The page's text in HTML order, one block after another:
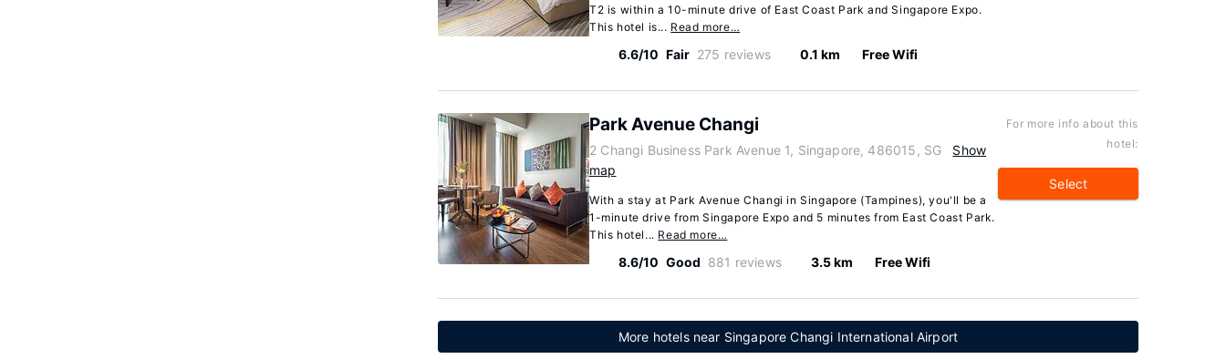
T2 is within a 10-minute drive of East Coast Park and Singapore Expo.
This hotel is... Read more…
6.6/10 Fair 275 reviews 0.1 km Free Wifi
Park Avenue Changi
2 Changi Business Park Avenue 1, Singapore, 486015, SG
Show
map
With a stay at Park Avenue Changi in Singapore (Tampines), you'll be a
1-minute drive from Singapore Expo and 5 minutes from East Coast Park.
This hotel... Read more…
8.6/10 Good 881 reviews 3.5 km Free Wifi
For more info about this
hotel:
Select
More hotels near Singapore Changi International Airport